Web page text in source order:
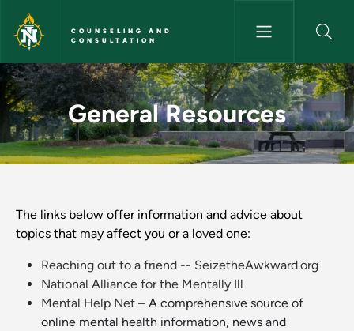
Skip to main content
COUNSELING AND
CONSULTATION
General Resources -
General Resources
The links below offer information and advice about
topics that may affect you or a loved one:
Reaching out to a friend -- SeizetheAwkward.org
National Alliance for the Mentally Ill
Mental Help Net – A comprehensive source of
online mental health information, news and